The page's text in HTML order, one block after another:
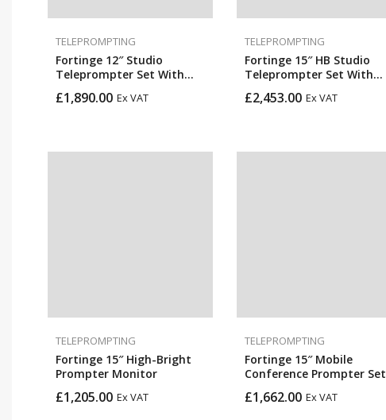
TELEPROMPTING
Fortinge 12″ Studio
Teleprompter Set With
£1,890.00 Ex VAT
TELEPROMPTING
Fortinge 15″ HB Studio
Teleprompter Set With
£2,453.00 Ex VAT
TELEPROMPTING
Fortinge 15″ High-Bright
Prompter Monitor
£1,205.00 Ex VAT
TELEPROMPTING
Fortinge 15″ Mobile
Conference Prompter Set
£1,662.00 Ex VAT